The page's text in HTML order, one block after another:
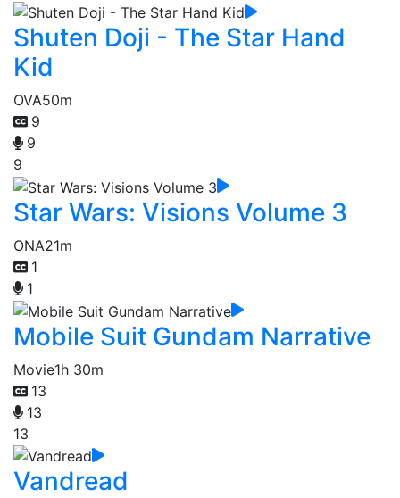
Shuten Doji - The Star Hand
Kid
OVA50m
9
9
9
Star Wars: Visions Volume 3
ONA21m
1
1
Mobile Suit Gundam Narrative
Movie1h 30m
13
13
13
Vandread